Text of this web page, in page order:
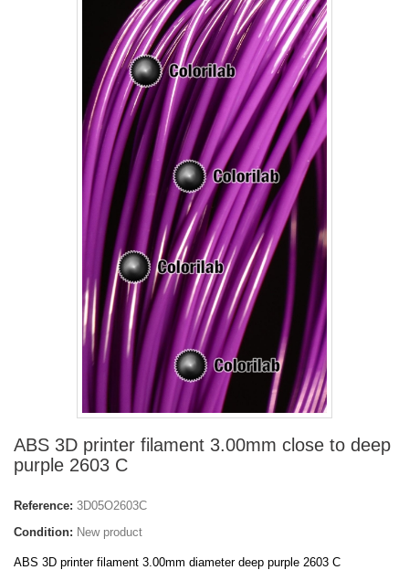
ABS 3D printer filament 3.00mm close to deep
purple 2603 C
Reference: 3D05O2603C
Condition: New product
ABS 3D printer filament 3.00mm diameter deep purple 2603 C